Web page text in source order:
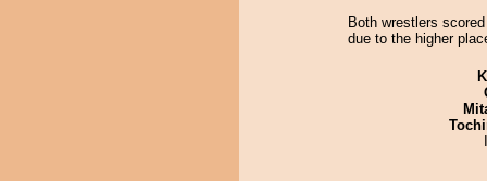
Both wrestlers
due to the higher